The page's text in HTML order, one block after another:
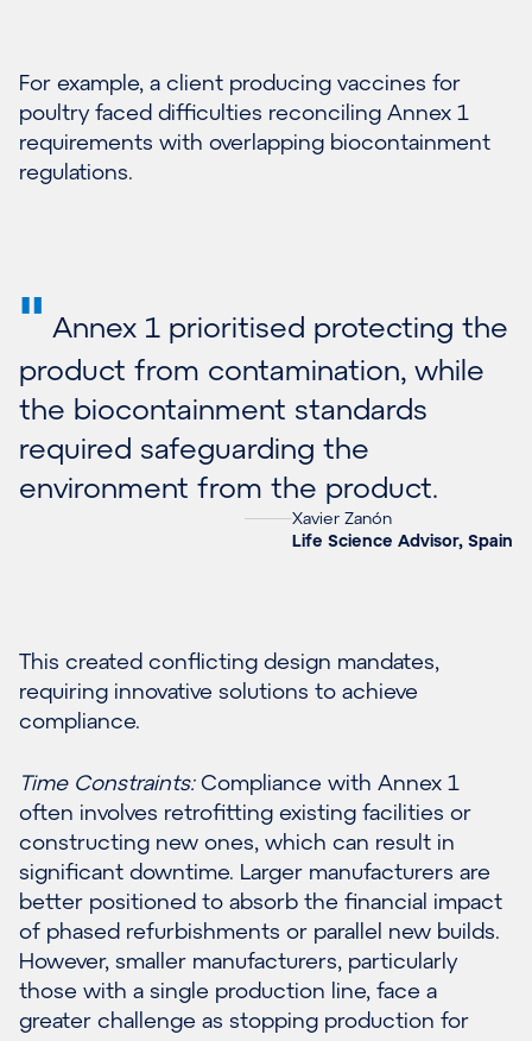
For example, a client producing vaccines for
poultry faced difficulties reconciling Annex 1
requirements with overlapping biocontainment
regulations.
" Annex 1 prioritised protecting the
product from contamination, while
the biocontainment standards
required safeguarding the
environment from the product.
Xavier Zanón
Life Science Advisor, Spain
This created conflicting design mandates,
requiring innovative solutions to achieve
compliance.
Time Constraints:Compliance with Annex 1
often involves retrofitting existing facilities or
constructing new ones, which can result in
significant downtime. Larger manufacturers are
better positioned to absorb the financial impact
of phased refurbishments or parallel new builds.
However, smaller manufacturers, particularly
those with a single production line, face a
greater challenge as stopping production for